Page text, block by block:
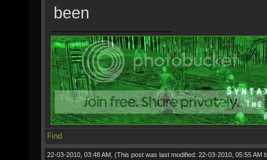
been
Find
22-03-2010, 03:48 AM, (This post was last modified: 22-03-2010, 05:55 AM